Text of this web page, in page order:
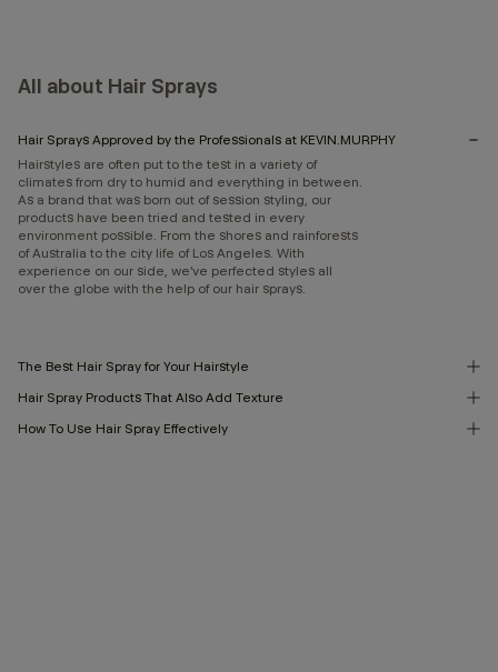
All about Hair Sprays
Hair Sprays Approved by the Professionals at KEVIN.MURPHY
Hairstyles are often put to the test in a variety of
climates from dry to humid and everything in between.
As a brand that was born out of session styling, our
products have been tried and tested in every
environment possible. From the shores and rainforests
of Australia to the city life of Los Angeles. With
experience on our side, we’ve perfected styles all
over the globe with the help of our hair sprays.
The Best Hair Spray for Your Hairstyle
Hair Spray Products That Also Add Texture
How To Use Hair Spray Effectively